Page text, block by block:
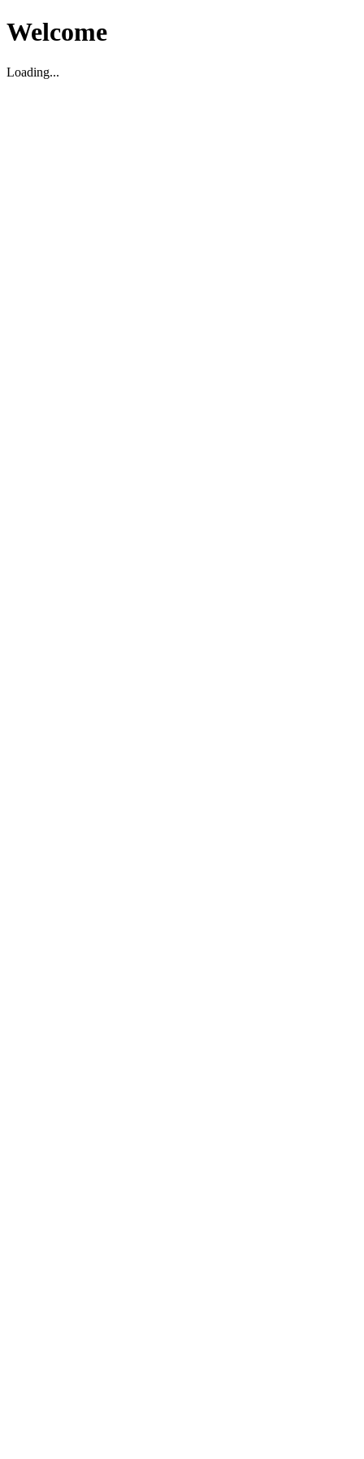
Welcome
Loading...